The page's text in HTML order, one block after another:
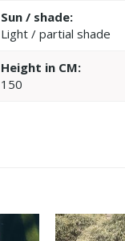
Sun / shade:
Light / partial shade
Height in CM:
150